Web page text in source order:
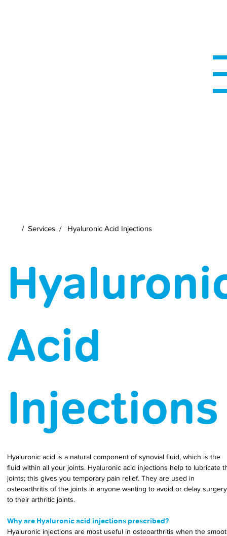
Hyaluronic Acid Injections
/Services /
Acid
Injections
Hyaluronic acid is a natural component of synovial fluid, which is the
fluid within all your joints. Hyaluronic acid injections help to lubricate
joints; this gives you temporary pain relief. They are used in
osteoarthritis of the joints in anyone wanting to avoid or delay
to their arthritic joints.
Why are Hyaluronic acid injections prescribed?
Hyaluronic injections are most useful in osteoarthritis when the